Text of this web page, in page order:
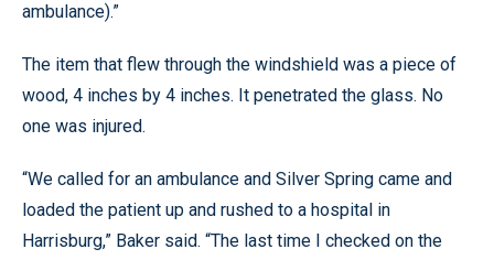
ambulance).”
The item that flew through the windshield was a piece of
wood, 4 inches by 4 inches. It penetrated the glass. No
one was injured.
“We called for an ambulance and Silver Spring came and
loaded the patient up and rushed to a hospital in
Harrisburg,” Baker said. “The last time I checked on the